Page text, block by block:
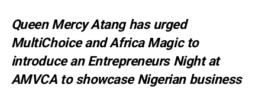
Queen Mercy Atang has urged
MultiChoice and Africa Magic to
introduce an Entrepreneurs Night at
AMVCA to showcase Nigerian business